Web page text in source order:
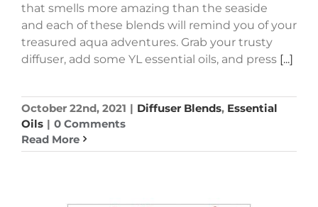
that smells more amazing than the seaside
and each of these blends will remind you of your
treasured aqua adventures. Grab your trusty
diffuser, add some YL essential oils, and press [...]
October 22nd, 2021 | Diffuser Blends, Essential
Oils | 0 Comments
Read More